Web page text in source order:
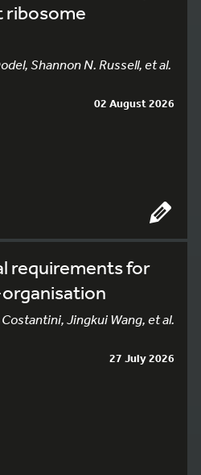
ribosome
Shannon N. Russell, et al.
02 August 2026
requirements for
Jingkui Wang, et al.
27 July 2026